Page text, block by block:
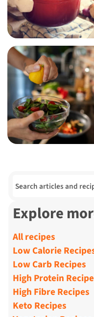
Search for:
Explore
All recipes
Low Calorie
Low Carb Recipes
High Protein
High Fibre Recipes
Keto Recipes